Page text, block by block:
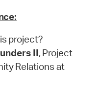
project?
II, Project
Relations at